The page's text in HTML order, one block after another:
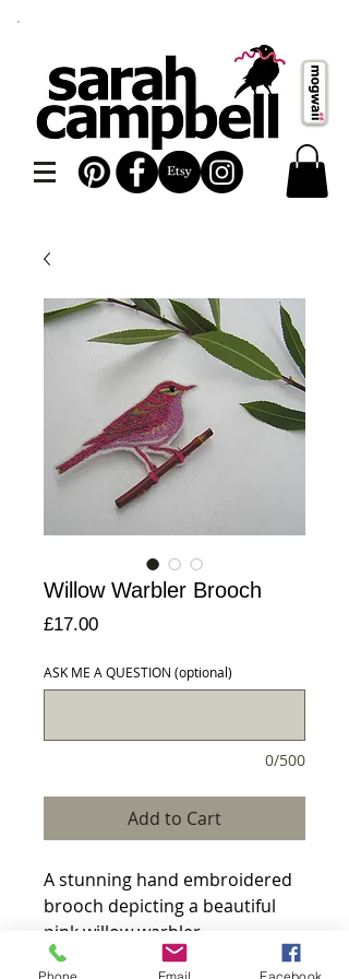
Willow Warbler Brooch
£17.00Price
ASK ME A QUESTION (optional)
0/500
Add to Cart
A stunning hand embroidered
brooch depicting a beautiful
pink willow warbler.
Phone Email Facebook